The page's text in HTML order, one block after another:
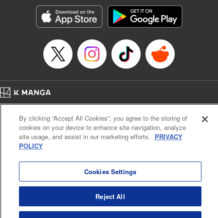
Treyvaud, Lettering by Christy Sawyer/ Erika Terriquez/
Scott Brown/ April Brown/ James Dashiell, Editing by Ajani
Oloye/ Nathaiel Gallant/ Megan Ling/ Kristin Osani,
Kodansha USA Publishing, LLC
Manga Details
Category: Manga
Genre: SF･Fantasy, Drama, Anime
Title in Japanese: アルスラーン戦記
Episode Details
Book Length: 15 pages
Price: 69p
Cal. Bus & Prof. Code
Manga Reader
Notations based on the Act on Specified Commercial Transactions and the Act on
Payment Service
By clicking “Accept All Cookies”, you agree to the storing of
cookies on your device to enhance site navigation, analyze
site usage, and assist in our marketing efforts. PRIVACY
POLICY
Cookies Settings
Reject All